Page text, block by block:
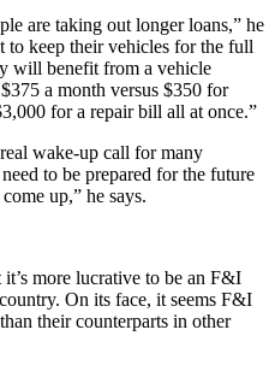
are taking out longer loans,” he
to keep their vehicles for the full
will benefit from a vehicle
a month versus $350 for
for a repair bill all at once.”
wake-up call for many
to be prepared for the future
up,” he says.
more lucrative to be an F&I
On its face, it seems F&I
their counterparts in other